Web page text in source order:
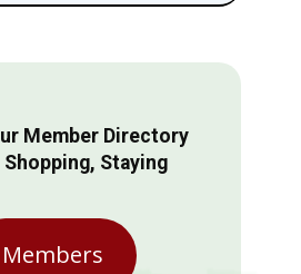
Member Directory
Shopping, Staying
Members